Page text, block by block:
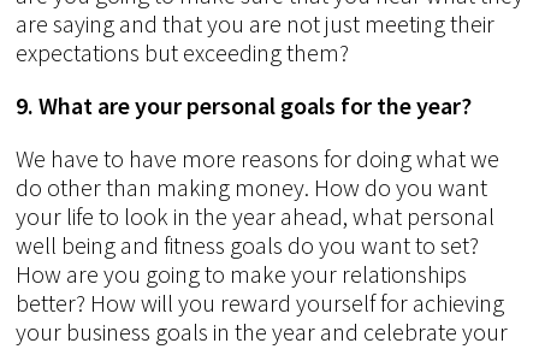
are saying and that you are not just meeting their
expectations but exceeding them?
9. What are your personal goals for the year?
We have to have more reasons for doing what we
do other than making money. How do you want
your life to look in the year ahead, what personal
well being and fitness goals do you want to set?
How are you going to make your relationships
better? How will you reward yourself for achieving
your business goals in the year and celebrate your